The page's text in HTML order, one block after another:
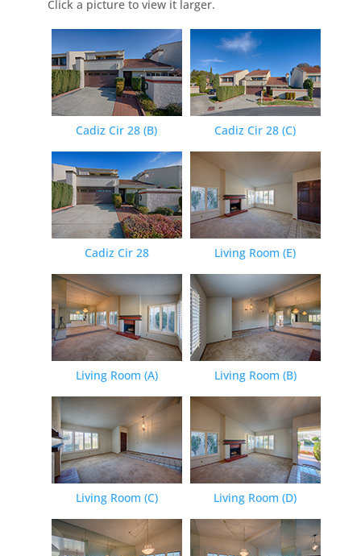
Click a picture to view it larger.
Cadiz Cir 28 (B) Cadiz Cir 28 (C)
Cadiz Cir 28 Living Room (E)
Living Room (A) Living Room (B)
Living Room (C) Living Room (D)